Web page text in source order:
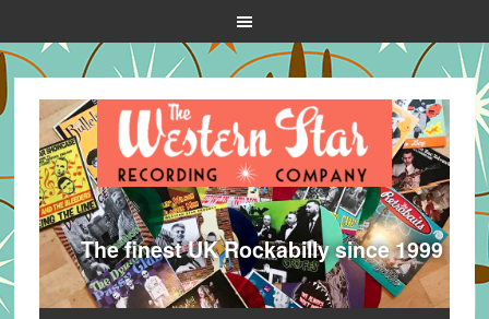
The finest UK Rockabilly since 1999